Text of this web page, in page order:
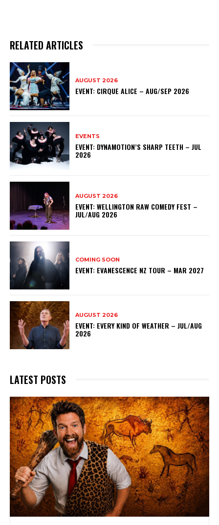
RELATED ARTICLES
AUGUST 2026
EVENT: CIRQUE ALICE – AUG/SEP 2026
EVENTS
EVENT: DYNAMOTION’S SHARP TEETH – JUL
2026
AUGUST 2026
EVENT: WELLINGTON RAW COMEDY FEST –
JUL/AUG 2026
COMING SOON
EVENT: EVANESCENCE NZ TOUR – MAR 2027
AUGUST 2026
EVENT: EVERY KIND OF WEATHER – JUL/AUG
2026
LATEST POSTS